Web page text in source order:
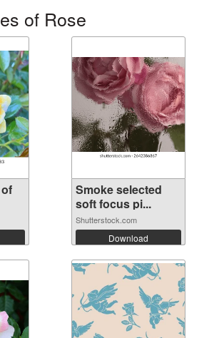
of Rose
Smoke selected
soft focus pi...
Shutterstock.com
Download